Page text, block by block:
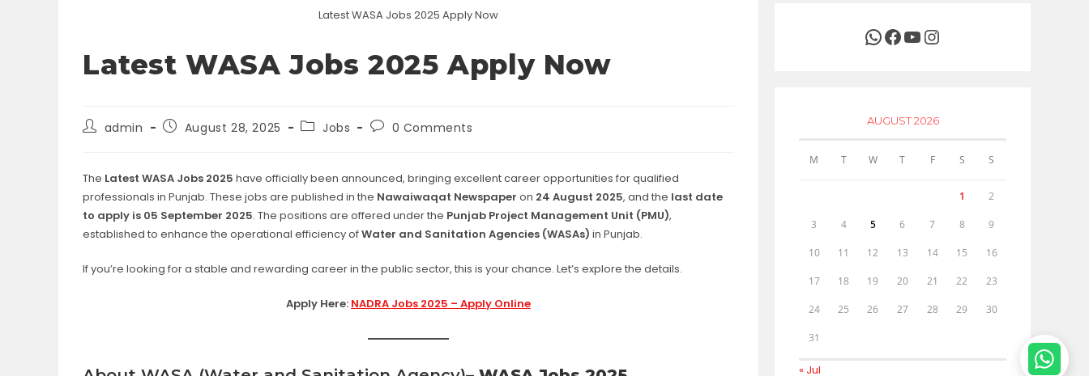
Latest WASA Jobs 2025 Apply Now
Latest WASA Jobs 2025 Apply Now
Postadmin
Post
published:
August 28, 2025
PostJobs
Post0 Comments
The Latest WASA Jobs 2025 have officially been announced, bringing excellent career opportunities for qualified
professionals in Punjab. These jobs are published in the Nawaiwaqat Newspaper on 24 August 2025, and the last date
to apply is 05 September 2025. The positions are offered under the Punjab Project Management Unit (PMU),
established to enhance the operational efficiency ofWater and Sanitation Agencies (WASAs) in Punjab.
If you’re looking for a stable and rewarding career in the public sector, this is your chance. Let’s explore the details.
Apply Here: NADRA Jobs 2025 – Apply Online
WhatsApp
Facebook
YouTubeInstagram
AUGUST 2026
M T W T F S S
1 2
3 4 5 6 7 8 9
10 11 12 13 14 15 16
17 18 19 20 21 22 23
24 25 26 27 28 29 30
31
« Jul